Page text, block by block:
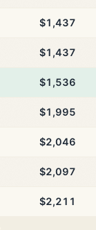
$1,437
$1,437
$1,536
$1,995
$2,046
$2,097
$2,211